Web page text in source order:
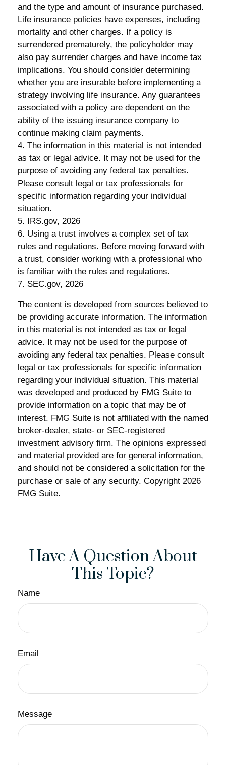
and the type and amount of insurance purchased.
Life insurance policies have expenses, including
mortality and other charges. If a policy is
surrendered prematurely, the policyholder may
also pay surrender charges and have income tax
implications. You should consider determining
whether you are insurable before implementing a
strategy involving life insurance. Any guarantees
associated with a policy are dependent on the
ability of the issuing insurance company to
continue making claim payments.
4. The information in this material is not intended
as tax or legal advice. It may not be used for the
purpose of avoiding any federal tax penalties.
Please consult legal or tax professionals for
specific information regarding your individual
situation.
5. IRS.gov, 2026
6. Using a trust involves a complex set of tax
rules and regulations. Before moving forward with
a trust, consider working with a professional who
is familiar with the rules and regulations.
7. SEC.gov, 2026
The content is developed from sources believed to
be providing accurate information. The information
in this material is not intended as tax or legal
advice. It may not be used for the purpose of
avoiding any federal tax penalties. Please consult
legal or tax professionals for specific information
regarding your individual situation. This material
was developed and produced by FMG Suite to
provide information on a topic that may be of
interest. FMG Suite is not affiliated with the named
broker-dealer, state- or SEC-registered
investment advisory firm. The opinions expressed
and material provided are for general information,
and should not be considered a solicitation for the
purchase or sale of any security. Copyright 2026
FMG Suite.
Have A Question About
This Topic?
Name
Email
Message